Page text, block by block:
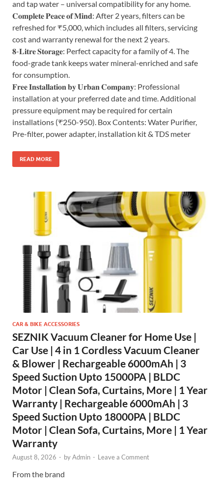
and tap water – universal compatibility for any home.
𝐂𝐨𝐦𝐩𝐥𝐞𝐭𝐞 𝐏𝐞𝐚𝐜𝐞 𝐨𝐟 𝐌𝐢𝐧𝐝: After 2 years, filters can be
refreshed for ₹5,000, which includes all filters, servicing
cost and warranty renewal for the next 2 years.
𝟖-𝐋𝐢𝐭𝐫𝐞 𝐒𝐭𝐨𝐫𝐚𝐠𝐞: Perfect capacity for a family of 4. The
food-grade tank keeps water mineral-enriched and safe
for consumption.
𝐅𝐫𝐞𝐞 𝐈𝐧𝐬𝐭𝐚𝐥𝐥𝐚𝐭𝐢𝐨𝐧 𝐛𝐲 𝐔𝐫𝐛𝐚𝐧 𝐂𝐨𝐦𝐩𝐚𝐧𝐲: Professional
installation at your preferred date and time. Additional
pressure equipment may be required for certain
installations (₹250-950). Box Contents: Water Purifier,
Pre-filter, power adapter, installation kit & TDS meter
READ MORE
CAR & BIKE ACCESSORIES
SEZNIK Vacuum Cleaner for Home Use |
Car Use | 4 in 1 Cordless Vacuum Cleaner
& Blower | Rechargeable 6000mAh | 3
Speed Suction Upto 15000PA | BLDC
Motor | Clean Sofa, Curtains, More | 1 Year
Warranty | Rechargeable 6000mAh | 3
Speed Suction Upto 18000PA | BLDC
Motor | Clean Sofa, Curtains, More | 1 Year
Warranty
August 8, 2026 - byAdmin - Leave a Comment
From the brand